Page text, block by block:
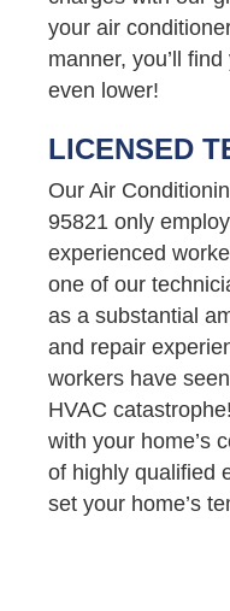
your air
manner, you’ll
even lower!
LICENSED
Our Air
95821 only
experienced
one of our
as a substantial
and repair
workers have
HVAC
with your home’s
of highly qualified
set your home’s